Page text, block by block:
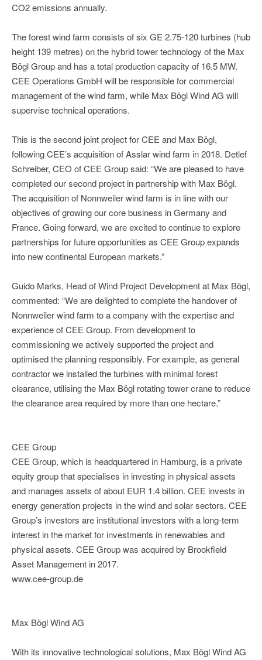
CO2 emissions annually.
The forest wind farm consists of six GE 2.75-120 turbines (hub
height 139 metres) on the hybrid tower technology of the Max
Bögl Group and has a total production capacity of 16.5 MW.
CEE Operations GmbH will be responsible for commercial
management of the wind farm, while Max Bögl Wind AG will
supervise technical operations.
This is the second joint project for CEE and Max Bögl,
following CEE’s acquisition of Asslar wind farm in 2018. Detlef
Schreiber, CEO of CEE Group said: “We are pleased to have
completed our second project in partnership with Max Bögl.
The acquisition of Nonnweiler wind farm is in line with our
objectives of growing our core business in Germany and
France. Going forward, we are excited to continue to explore
partnerships for future opportunities as CEE Group expands
into new continental European markets.”
Guido Marks, Head of Wind Project Development at Max Bögl,
commented: “We are delighted to complete the handover of
Nonnweiler wind farm to a company with the expertise and
experience of CEE Group. From development to
commissioning we actively supported the project and
optimised the planning responsibly. For example, as general
contractor we installed the turbines with minimal forest
clearance, utilising the Max Bögl rotating tower crane to reduce
the clearance area required by more than one hectare.”
CEE Group
CEE Group, which is headquartered in Hamburg, is a private
equity group that specialises in investing in physical assets
and manages assets of about EUR 1.4 billion. CEE invests in
energy generation projects in the wind and solar sectors. CEE
Group’s investors are institutional investors with a long-term
interest in the market for investments in renewables and
physical assets. CEE Group was acquired by Brookfield
Asset Management in 2017.
www.cee-group.de
Max Bögl Wind AG
With its innovative technological solutions, Max Bögl Wind AG